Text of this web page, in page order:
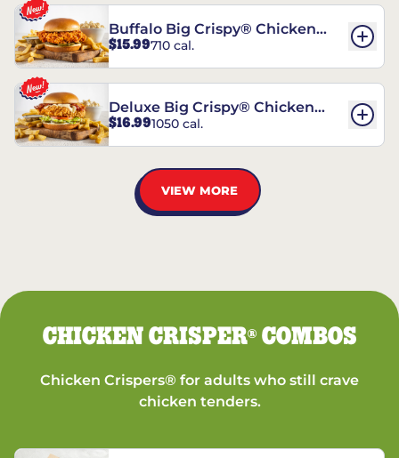
Buffalo Big Crispy® Chicken
Sandwich
$15.99710 cal.
Deluxe Big Crispy® Chicken
Sandwich
$16.991050 cal.
VIEW MORE
CHICKEN CRISPER®COMBOS
Chicken Crispers® for adults who still crave
chicken tenders.